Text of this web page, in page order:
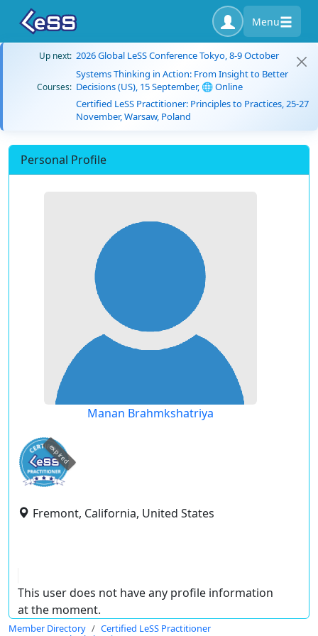
Menu
Up next: 2026 Global LeSS Conference Tokyo, 8-9 October
Courses:
Systems Thinking in Action: From Insight to Better
Decisions (US), 15 September, 🌐 Online
Certified LeSS Practitioner: Principles to Practices, 25-27
November, Warsaw, Poland
Personal Profile
Manan Brahmkshatriya
expired
Fremont, California, United States
This user does not have any profile information
at the moment.
Member Directory
Certified LeSS Practitioner